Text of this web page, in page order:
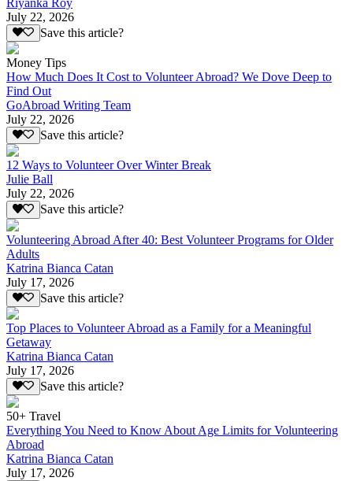
July 22, 2026
Save this article?
Money Tips
How Much Does It Cost to Volunteer Abroad? We Dove Deep to
Find Out
GoAbroad Writing Team
July 22, 2026
Save this article?
12 Ways to Volunteer Over Winter Break
Julie Ball
July 22, 2026
Save this article?
Volunteering Abroad After 40: Best Volunteer Programs for Older
Adults
Katrina Bianca Catan
July 17, 2026
Save this article?
Top Places to Volunteer Abroad as a Family for a Meaningful
Getaway
Katrina Bianca Catan
July 17, 2026
Save this article?
50+ Travel
Everything You Need to Know About Age Limits for Volunteering
Abroad
Katrina Bianca Catan
July 17, 2026